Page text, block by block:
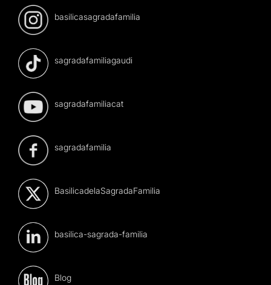
basilicasagradafamilia
sagradafamiliagaudi
sagradafamiliacat
sagradafamilia
BasilicadelaSagradaFamilia
basilica-sagrada-familia
Blog